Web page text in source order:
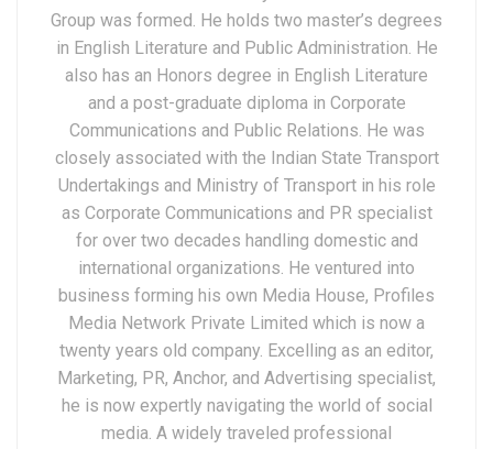
Group was formed. He holds two master’s degrees
in English Literature and Public Administration. He
also has an Honors degree in English Literature
and a post-graduate diploma in Corporate
Communications and Public Relations. He was
closely associated with the Indian State Transport
Undertakings and Ministry of Transport in his role
as Corporate Communications and PR specialist
for over two decades handling domestic and
international organizations. He ventured into
business forming his own Media House, Profiles
Media Network Private Limited which is now a
twenty years old company. Excelling as an editor,
Marketing, PR, Anchor, and Advertising specialist,
he is now expertly navigating the world of social
media. A widely traveled professional